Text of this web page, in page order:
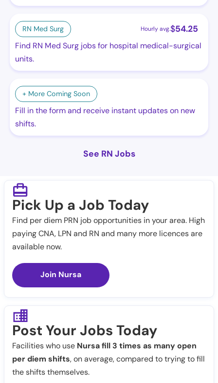
RN Med Surg Hourly avg.$54.25
Find RN Med Surg jobs for hospital medical-surgical
units.
+ More Coming Soon
Fill in the form and receive instant updates on new
shifts.
See RN Jobs
Pick Up a Job Today
Find per diem PRN job opportunities in your area. High
paying CNA, LPN and RN and many more licences are
available now.
Join Nursa
Post Your Jobs Today
Facilities who use Nursa fill 3 times as many open
per diem shifts, on average, compared to trying to fill
the shifts themselves.